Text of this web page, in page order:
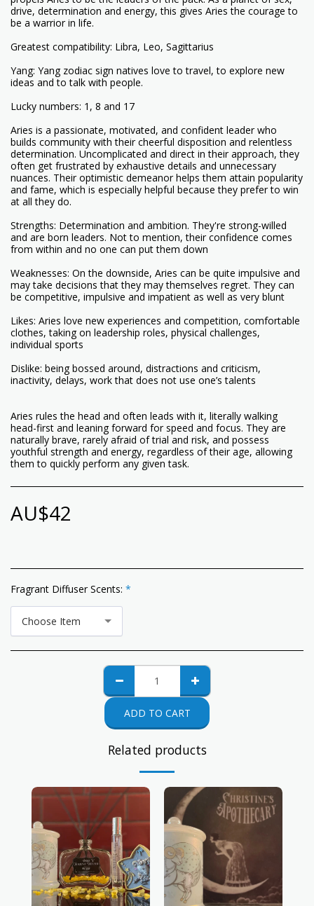
drive, determination and energy, this gives Aries the courage to
be a warrior in life.
Greatest compatibility: Libra, Leo, Sagittarius
Yang: Yang zodiac sign natives love to travel, to explore new
ideas and to talk with people.
Lucky numbers: 1, 8 and 17
Aries is a passionate, motivated, and confident leader who
builds community with their cheerful disposition and relentless
determination. Uncomplicated and direct in their approach, they
often get frustrated by exhaustive details and unnecessary
nuances. Their optimistic demeanor helps them attain popularity
and fame, which is especially helpful because they prefer to win
at all they do.
Strengths: Determination and ambition. They're strong-willed
and are born leaders. Not to mention, their confidence comes
from within and no one can put them down
Weaknesses: On the downside, Aries can be quite impulsive and
may take decisions that they may themselves regret. They can
be competitive, impulsive and impatient as well as very blunt
Likes: Aries love new experiences and competition, comfortable
clothes, taking on leadership roles, physical challenges,
individual sports
Dislike: being bossed around, distractions and criticism,
inactivity, delays, work that does not use one’s talents
Aries rules the head and often leads with it, literally walking
head-first and leaning forward for speed and focus. They are
naturally brave, rarely afraid of trial and risk, and possess
youthful strength and energy, regardless of their age, allowing
them to quickly perform any given task.
AU$42
Fragrant Diffuser Scents: *
Choose Item
ADD TO CART
Related products